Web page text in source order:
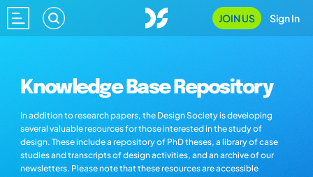
JOIN US Sign In
Knowledge Base Repository
In addition to research papers, the Design Society is developing
several valuable resources for those interested in the study of
design. These include a repository of PhD theses, a library of case
studies and transcripts of design activities, and an archive of our
newsletters. Please note that these resources are accessible